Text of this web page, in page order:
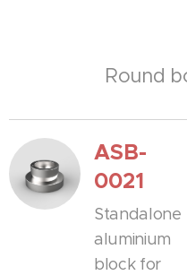
Round
ASB-
0021
Standalone
aluminium
block for